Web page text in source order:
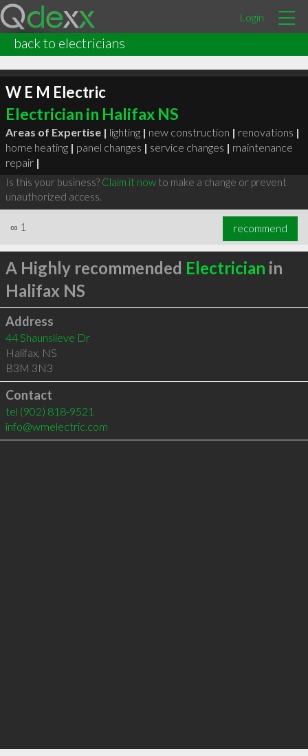
Login
back to electricians
W E M Electric
Electrician in Halifax NS
Areas of Expertise | lighting | new construction | renovations |
home heating | panel changes | service changes | maintenance
repair |
Is this your business? Claim it nowto make a change or prevent
unauthorized access.
∞ 1 recommend
A Highly recommended Electrician in
Halifax NS
Address
44 Shaunslieve Dr
Halifax, NS
B3M 3N3
Contact
tel (902) 818-9521
info@wmelectric.com